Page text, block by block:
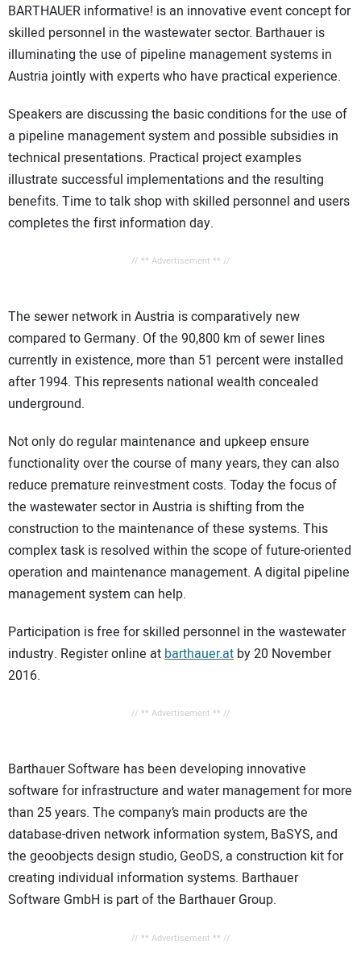
BARTHAUER informative! is an innovative event concept for
skilled personnel in the wastewater sector. Barthauer is
illuminating the use of pipeline management systems in
Austria jointly with experts who have practical experience.
Speakers are discussing the basic conditions for the use of
a pipeline management system and possible subsidies in
technical presentations. Practical project examples
illustrate successful implementations and the resulting
benefits. Time to talk shop with skilled personnel and users
completes the first information day.
// ** Advertisement ** //
The sewer network in Austria is comparatively new
compared to Germany. Of the 90,800 km of sewer lines
currently in existence, more than 51 percent were installed
after 1994. This represents national wealth concealed
underground.
Not only do regular maintenance and upkeep ensure
functionality over the course of many years, they can also
reduce premature reinvestment costs. Today the focus of
the wastewater sector in Austria is shifting from the
construction to the maintenance of these systems. This
complex task is resolved within the scope of future-oriented
operation and maintenance management. A digital pipeline
management system can help.
Participation is free for skilled personnel in the wastewater
industry. Register online at barthauer.at by 20 November
2016.
// ** Advertisement ** //
Barthauer Software has been developing innovative
software for infrastructure and water management for more
than 25 years. The company’s main products are the
database-driven network information system, BaSYS, and
the geoobjects design studio, GeoDS, a construction kit for
creating individual information systems. Barthauer
Software GmbH is part of the Barthauer Group.
// ** Advertisement ** //